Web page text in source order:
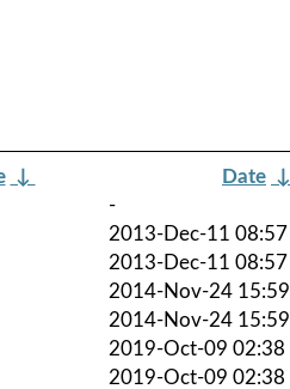
↓ Date ↓
-
2013-Dec-11 08:57
2013-Dec-11 08:57
2014-Nov-24 15:59
2014-Nov-24 15:59
2019-Oct-09 02:38
2019-Oct-09 02:38